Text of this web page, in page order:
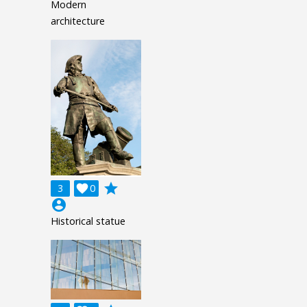
Modern
architecture
3 0

grade
account_circle
Historical statue